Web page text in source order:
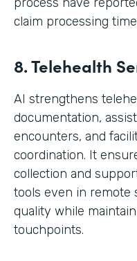
claim processing
8. Telehealth
AI strengthens
documentation,
encounters, and
coordination. It
collection and
tools even in remote
quality while
touchpoints.